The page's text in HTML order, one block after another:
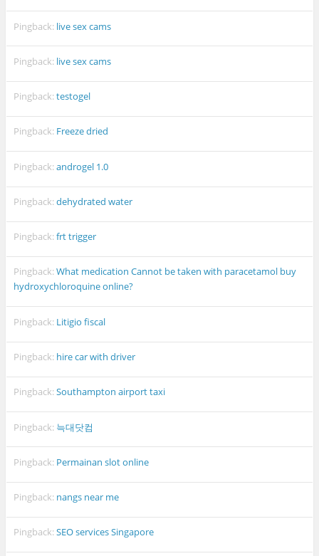
Pingback: live sex cams
Pingback: live sex cams
Pingback:testogel
Pingback: Freeze dried
Pingback:androgel 1.0
Pingback:dehydrated water
Pingback:frt trigger
Pingback:What medication Cannot be taken with paracetamol buy
hydroxychloroquine online?
Pingback: Litigio fiscal
Pingback: hire car with driver
Pingback:Southampton airport taxi
Pingback: 늑대닷컴
Pingback: Permainan slot online
Pingback: nangs near me
Pingback:SEO services Singapore